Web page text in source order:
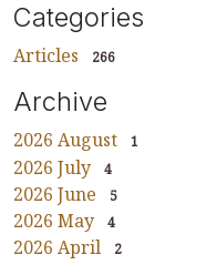
Categories
Articles 266
Archive
2026 August 1
2026 July 4
2026 June 5
2026 May 4
2026 April 2